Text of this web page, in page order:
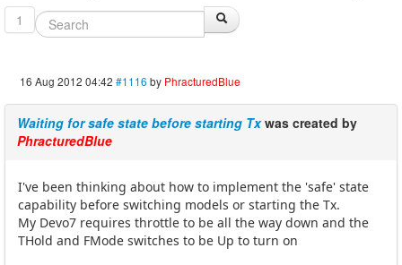
1
16 Aug 2012 04:42 #1116 by PhracturedBlue
Waiting for safe state before starting Txwas created by
PhracturedBlue
I've been thinking about how to implement the 'safe' state
capability before switching models or starting the Tx.
My Devo7 requires throttle to be all the way down and the
THold and FMode switches to be Up to turn on